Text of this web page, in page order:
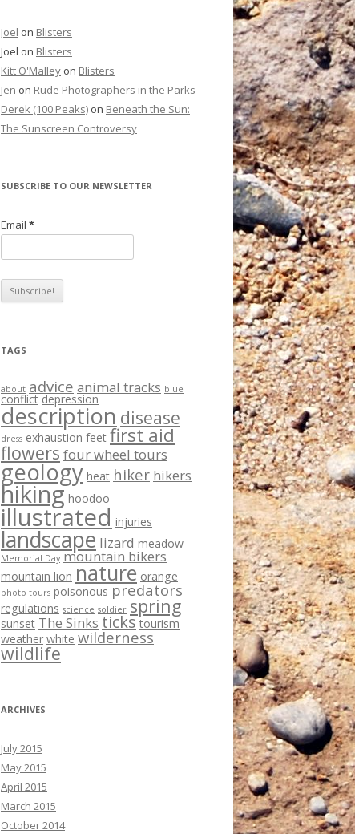
Joel on Blisters
Joel on Blisters
Kitt O'Malley on Blisters
Jen on Rude Photographers in the Parks
Derek (100 Peaks) on Beneath the Sun:
The Sunscreen Controversy
SUBSCRIBE TO OUR NEWSLETTER
Email *
TAGS
about advice animal tracks blue
conflict depression
description disease
dress exhaustion feet first aid
flowers four wheel tours
geology heat hiker hikers
hiking hoodoo
illustrated injuries
landscape lizard meadow
Memorial Day mountain bikers
mountain lion nature orange
photo tours poisonous predators
regulations science soldier spring
sunset The Sinks ticks tourism
weather white wilderness
wildlife
ARCHIVES
July 2015
May 2015
April 2015
March 2015
October 2014